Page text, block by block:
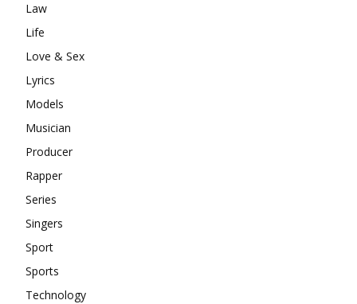
Law
Life
Love & Sex
Lyrics
Models
Musician
Producer
Rapper
Series
Singers
Sport
Sports
Technology